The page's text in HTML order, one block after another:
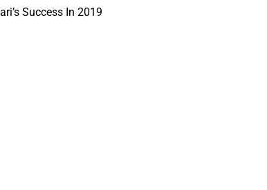
Success In 2019